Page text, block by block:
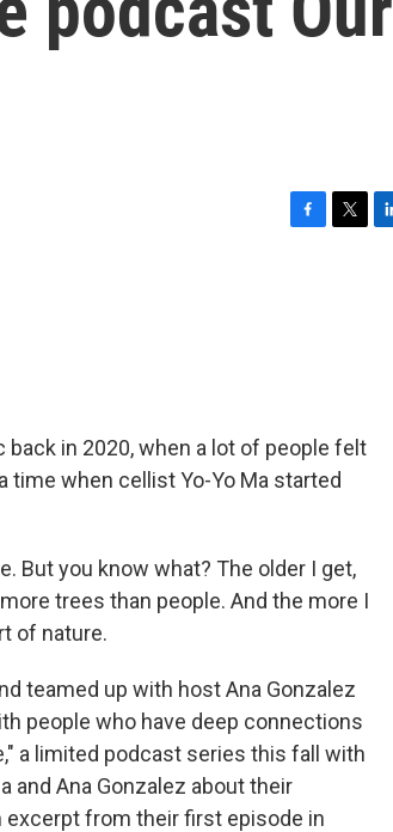
back in 2020, when a lot of people felt
time when cellist Yo-Yo Ma started
But you know what? The older I get,
trees than people. And the more I
of nature.
teamed up with host Ana Gonzalez
people who have deep connections
a limited podcast series this fall with
and Ana Gonzalez about their
excerpt from their first episode in